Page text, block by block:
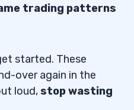
trading patterns
started. These
over again in the
loud,stop wasting